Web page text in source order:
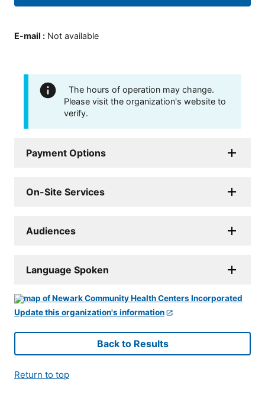
E-mail : Not available
The hours of operation may change.
Please visit the organization's website to
verify.
Payment Options
On-Site Services
Audiences
Language Spoken
Update this organization's information
Back to Results
Return to top